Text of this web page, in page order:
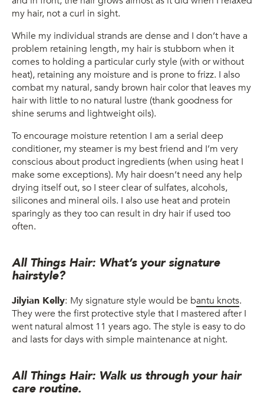
my hair, not a curl in sight.
While my individual strands are dense and I don’t have a
problem retaining length, my hair is stubborn when it
comes to holding a particular curly style (with or without
heat), retaining any moisture and is prone to frizz. I also
combat my natural, sandy brown hair color that leaves my
hair with little to no natural lustre (thank goodness for
shine serums and lightweight oils).
To encourage moisture retention I am a serial deep
conditioner, my steamer is my best friend and I’m very
conscious about product ingredients (when using heat I
make some exceptions). My hair doesn’t need any help
drying itself out, so I steer clear of sulfates, alcohols,
silicones and mineral oils. I also use heat and protein
sparingly as they too can result in dry hair if used too
often.
All Things Hair: What’s your signature
hairstyle?
Jilyian Kelly: My signature style would be bantu knots.
They were the first protective style that I mastered after I
went natural almost 11 years ago. The style is easy to do
and lasts for days with simple maintenance at night.
All Things Hair: Walk us through your hair
care routine.